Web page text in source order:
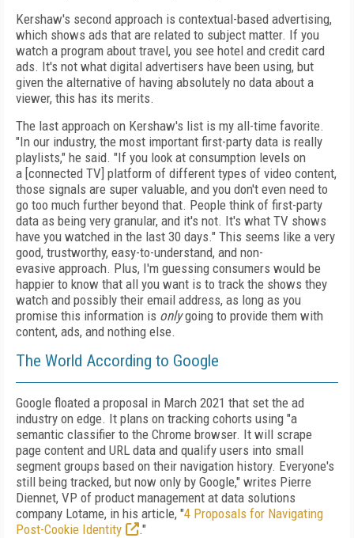
Kershaw's second approach is contextual-based advertising,
which shows ads that are related to subject matter. If you
watch a program about travel, you see hotel and credit card
ads. It's not what digital advertisers have been using, but
given the alternative of having absolutely no data about a
viewer, this has its merits.
The last approach on Kershaw's list is my all-time favorite.
"In our industry, the most important first-party data is really
playlists," he said. "If you look at consumption levels on
a [connected TV] platform of different types of video content,
those signals are super valuable, and you don't even need to
go too much further beyond that. People think of first-party
data as being very granular, and it's not. It's what TV shows
have you watched in the last 30 days." This seems like a very
good, trustworthy, easy-to-understand, and non-
evasive approach. Plus, I'm guessing consumers would be
happier to know that all you want is to track the shows they
watch and possibly their email address, as long as you
promise this information is only going to provide them with
content, ads, and nothing else.
The World According to Google
Google floated a proposal in March 2021 that set the ad
industry on edge. It plans on tracking cohorts using "a
semantic classifier to the Chrome browser. It will scrape
page content and URL data and qualify users into small
segment groups based on their navigation history. Everyone's
still being tracked, but now only by Google," writes Pierre
Diennet, VP of product management at data solutions
company Lotame, in his article, "4 Proposals for Navigating
Post-Cookie Identity
."